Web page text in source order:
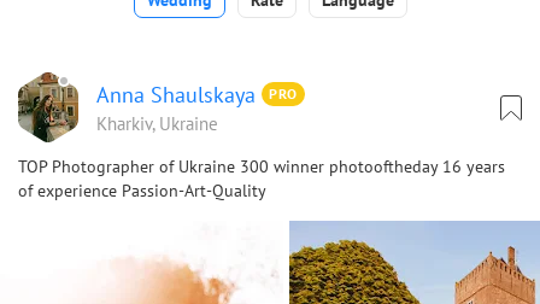
Anna Shaulskaya PRO
Kharkiv, Ukraine
TOP Photographer of Ukraine 300 winner photooftheday 16 years
of experience Passion-Art-Quality